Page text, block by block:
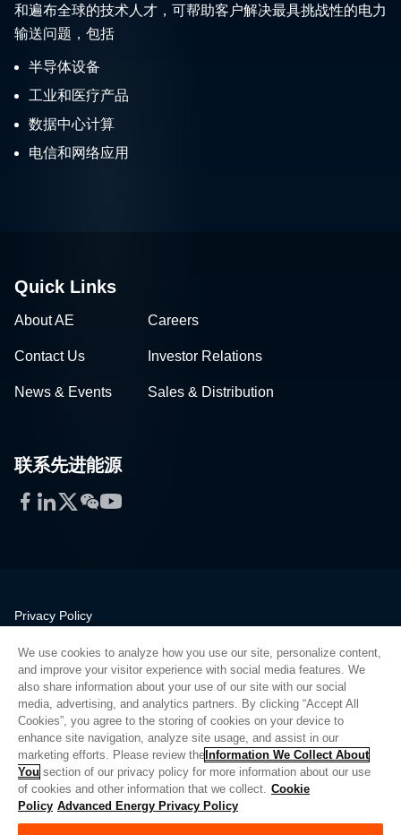
和遍布全球的技术人才，可帮助客户解决最具挑战性的电力
输送问题，包括
半导体设备
工业和医疗产品
数据中心计算
电信和网络应用
Quick Links
About AE Careers
Contact Us Investor Relations
News & Events Sales & Distribution
联系先进能源
Facebook
LinkedIn
Twitter
WeChat
YouTube
Privacy Policy
Quality
Sitemap
Supplier Portal
UK Modern Slavery Act
Privacy Preferences
Do Not Sell or Share My Personal Information
Limit the Use of My Sensitive Personal Information
We use cookies to analyze how you use our site, personalize content,
and improve your visitor experience with social media features. We
also share information about your use of our site with our social
media, advertising, and analytics partners. By clicking “Accept All
Cookies”, you agree to the storing of cookies on your device to
enhance site navigation, analyze site usage, and assist in our
marketing efforts. Please review the Information We Collect About
You section of our privacy policy for more information about our use
of cookies and other information that we collect. Cookie
Policy Advanced Energy Privacy Policy